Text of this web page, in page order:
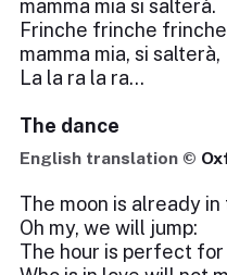
mamma mia si salterà.
Frinche frinche
mamma mia, si salterà,
La la ra la ra...
The dance
English translation ©
The moon is already
Oh my, we will jump:
The hour is perfect for